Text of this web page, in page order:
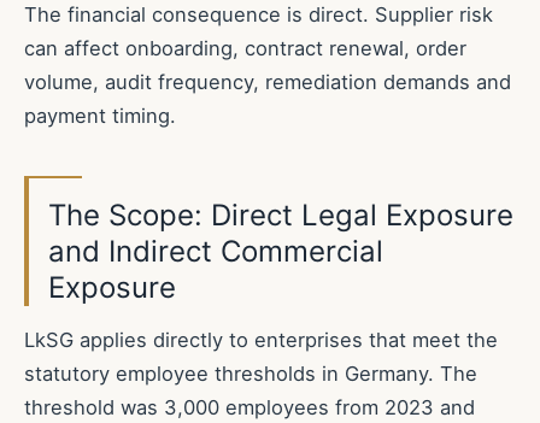
The financial consequence is direct. Supplier risk
can affect onboarding, contract renewal, order
volume, audit frequency, remediation demands and
payment timing.
The Scope: Direct Legal Exposure
and Indirect Commercial
Exposure
LkSG applies directly to enterprises that meet the
statutory employee thresholds in Germany. The
threshold was 3,000 employees from 2023 and